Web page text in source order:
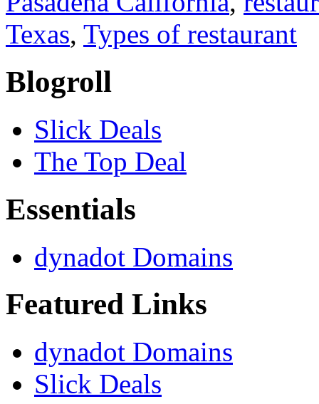
Texas, Types of restaurant
Blogroll
Slick Deals
The Top Deal
Essentials
dynadot Domains
Featured Links
dynadot Domains
Slick Deals